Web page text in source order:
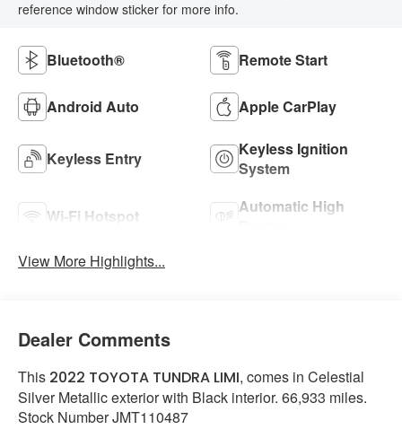
reference window sticker for more info.
Bluetooth® Remote Start
Android Auto Apple CarPlay
Keyless Entry
Keyless Ignition
System
Wi-Fi Hotspot
Automatic High
View More Highlights...
Dealer Comments
This 2022 TOYOTA TUNDRA LIMI, comes in Celestial
Silver Metallic exterior with Black interior. 66,933 miles.
Stock Number JMT110487